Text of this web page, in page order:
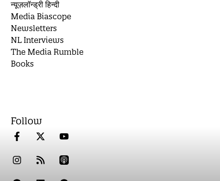
न्यूज़लॉन्ड्री हिन्दी
Media Biascope
Newsletters
NL Interviews
The Media Rumble
Books
Follow